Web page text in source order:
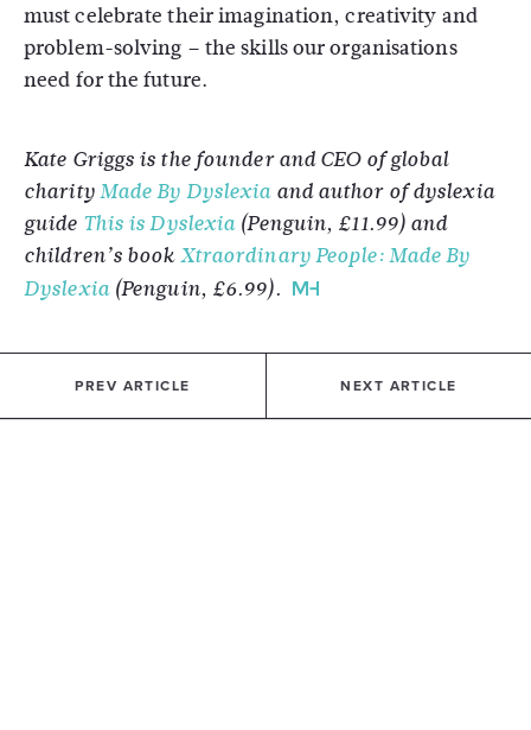
must celebrate their imagination, creativity and
problem-solving – the skills our organisations
need for the future.
Kate Griggs is the founder and CEO of global
charityMade By Dyslexiaand author of dyslexia
guide This is Dyslexia(Penguin, £11.99) and
children’s bookXtraordinary People: Made By
Dyslexia(Penguin, £6.99).
PREV ARTICLE NEXT ARTICLE